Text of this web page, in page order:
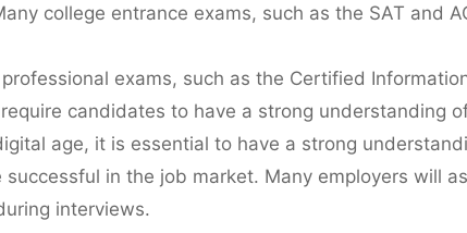
college entrance exams, such as the SAT and
exams, such as the Certified
candidates to have a strong understanding
age, it is essential to have a strong
in the job market. Many employers will
interviews.